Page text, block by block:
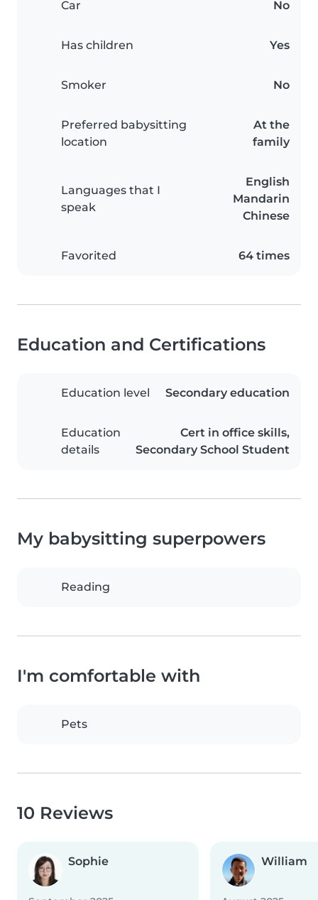
Car No
Has children Yes
Smoker No
Preferred babysitting
location
At the
family
Languages that I
speak
English
Mandarin
Chinese
Favorited 64 times
Education and Certifications
Education level Secondary education
Education
details
Cert in office skills,
Secondary School Student
My babysitting superpowers
Reading
I'm comfortable with
Pets
10 Reviews
Sophie William